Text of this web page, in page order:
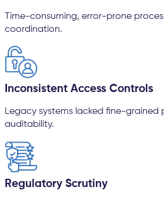
Time-consuming, error-prone
coordination.
Inconsistent Access Controls
Legacy systems lacked fine-grained
auditability.
Regulatory Scrutiny